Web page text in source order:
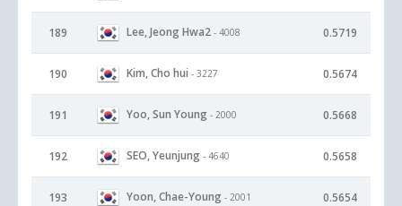
189 Lee, Jeong Hwa2 - 4008 0.5719
190 Kim, Cho hui - 3227 0.5674
191 Yoo, Sun Young - 2000 0.5668
192 SEO, Yeunjung - 4640 0.5658
193 Yoon, Chae-Young - 2001 0.5654